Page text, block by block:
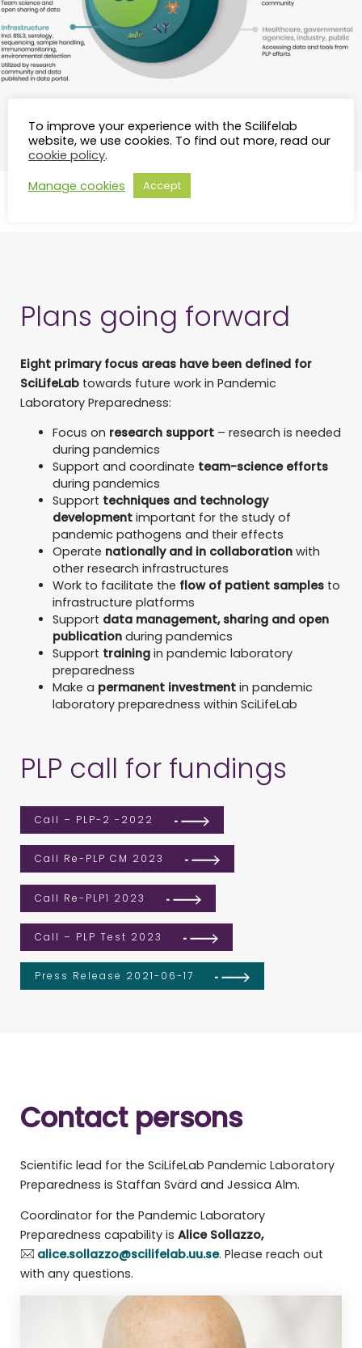
Preparedness network.
Plans going forward
Eight primary focus areas have been defined for
SciLifeLab towards future work in Pandemic
Laboratory Preparedness:
Focus on research support – research is needed
during pandemics
Support and coordinate team-science efforts
during pandemics
Support techniques and technology
development important for the study of
pandemic pathogens and their effects
Operate nationally and in collaboration with
other research infrastructures
Work to facilitate the flow of patient samples to
infrastructure platforms
Support data management, sharing and open
publication during pandemics
Support trainingin pandemic laboratory
preparedness
Make a permanent investment in pandemic
laboratory preparedness within SciLifeLab
PLP call for fundings
Call – PLP-2 -2022
Call Re-PLP CM 2023
Call Re-PLP1 2023
Call – PLP Test 2023
Press Release 2021-06-17
Contact persons
Scientific lead for the SciLifeLab Pandemic Laboratory
Preparedness is Staffan Svärd and Jessica Alm.
Coordinator for the Pandemic Laboratory
Preparedness capability is Alice Sollazzo,
alice.sollazzo@scilifelab.uu.se. Please reach out
with any questions.
To improve your experience with the Scilifelab
website, we use cookies. To find out more, read our
cookie policy.
Manage cookies
Accept